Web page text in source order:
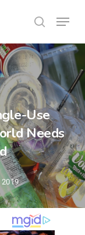
search
Menu
Use
Needs
2019
Menu